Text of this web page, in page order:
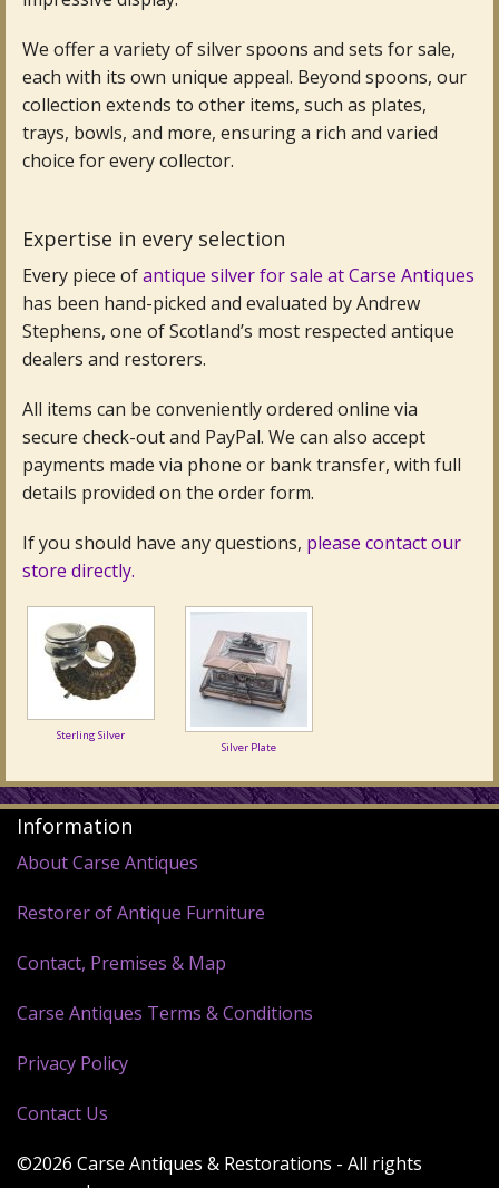
We offer a variety of silver spoons and sets for sale,
each with its own unique appeal. Beyond spoons, our
collection extends to other items, such as plates,
trays, bowls, and more, ensuring a rich and varied
choice for every collector.
Expertise in every selection
Every piece ofantique silver for sale at Carse Antiques
has been hand-picked and evaluated by Andrew
Stephens, one of Scotland’s most respected antique
dealers and restorers.
All items can be conveniently ordered online via
secure check-out and PayPal. We can also accept
payments made via phone or bank transfer, with full
details provided on the order form.
If you should have any questions, please contact our
store directly.
Sterling Silver
Silver Plate
Information
About Carse Antiques
Restorer of Antique Furniture
Contact, Premises & Map
Carse Antiques Terms & Conditions
Privacy Policy
Contact Us
©2026 Carse Antiques & Restorations - All rights